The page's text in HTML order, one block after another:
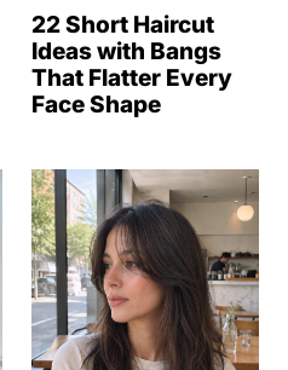
22 Short Haircut
Ideas with Bangs
That Flatter Every
Face Shape